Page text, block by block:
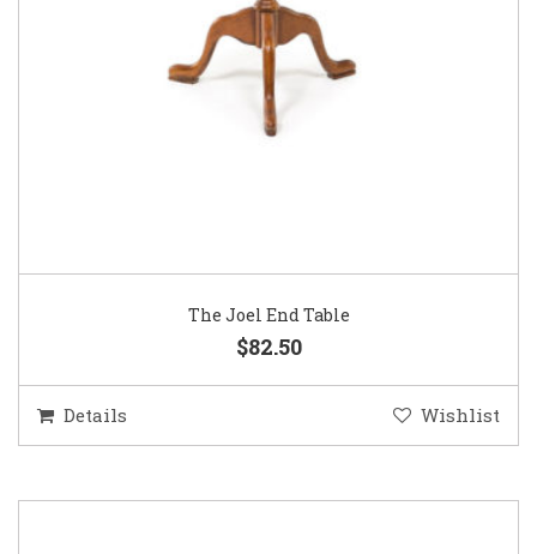
The Joel End Table
$82.50
Details Wishlist